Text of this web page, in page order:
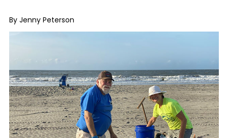
By Jenny Peterson